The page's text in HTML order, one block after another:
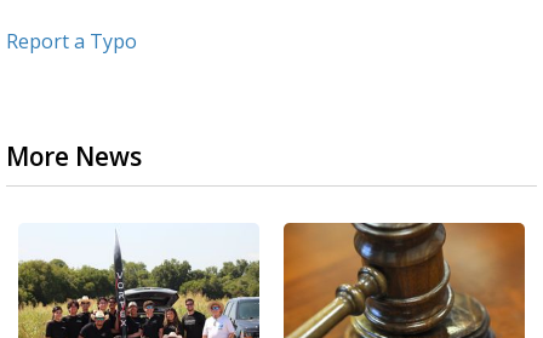
Report a Typo
More News